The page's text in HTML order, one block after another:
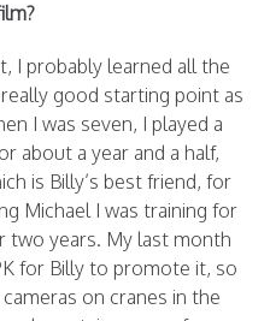
I probably learned all the
good starting point as
I was seven, I played a
about a year and a half,
is Billy’s best friend, for
Michael I was training for
two years. My last month
for Billy to promote it, so
on cranes in the